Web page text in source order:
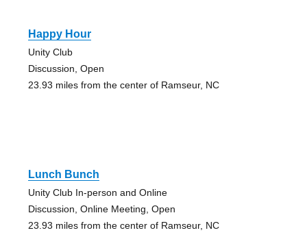
Happy Hour
Unity Club
Discussion, Open
23.93 miles from the center of Ramseur, NC
Lunch Bunch
Unity Club In-person and Online
Discussion, Online Meeting, Open
23.93 miles from the center of Ramseur, NC